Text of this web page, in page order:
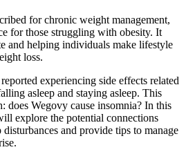
for chronic weight management,
for those struggling with obesity. It
and helping individuals make lifestyle
loss.
experiencing side effects related
asleep and staying asleep. This
does Wegovy cause insomnia? In this
explore the potential connections
and provide tips to manage